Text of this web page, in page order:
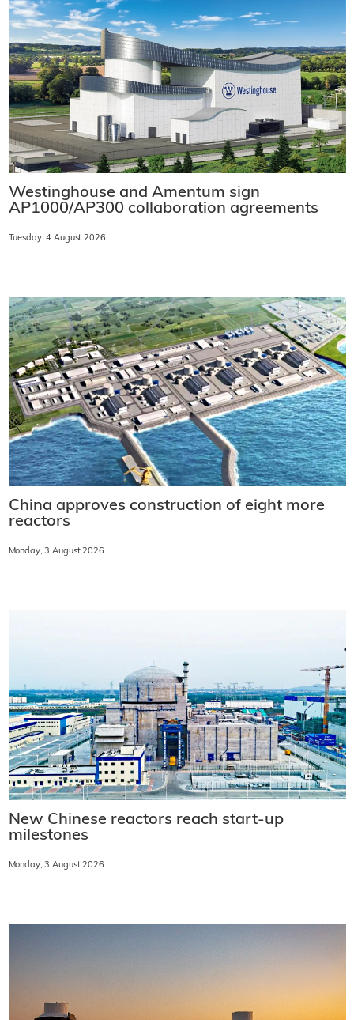
Westinghouse and Amentum sign
AP1000/AP300 collaboration agreements
Tuesday, 4 August 2026
China approves construction of eight more
reactors
Monday, 3 August 2026
New Chinese reactors reach start-up
milestones
Monday, 3 August 2026